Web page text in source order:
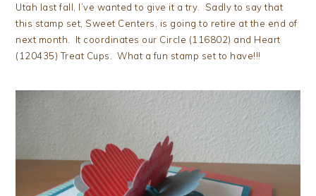
Utah last fall, I’ve wanted to give it a try. Sadly to say that
this stamp set, Sweet Centers, is going to retire at the end of
next month. It coordinates our Circle (116802) and Heart
(120435) Treat Cups. What a fun stamp set to have!!!